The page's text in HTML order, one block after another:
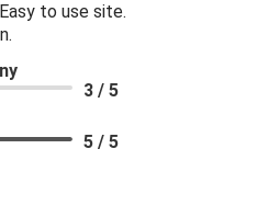
Stick)
cloth
to use site.
3 / 5
5 / 5